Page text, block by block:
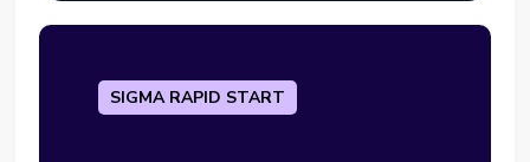
SIGMA RAPID START